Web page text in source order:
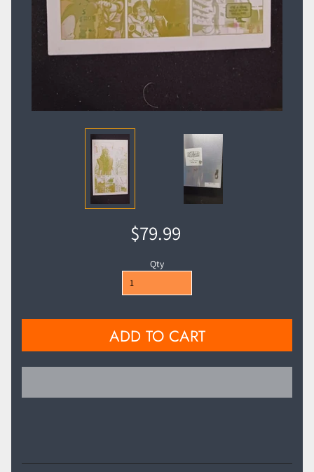
$79.99
Qty
ADD TO CART